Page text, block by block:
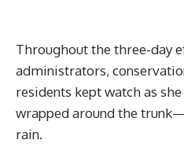
Throughout the three-day
administrators,
residents kept watch as
wrapped around the
rain.